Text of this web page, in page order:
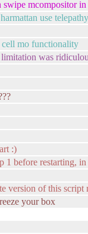
mcompositor
use
mo functionality
was
:)
1 before restarting,
version of this
your box